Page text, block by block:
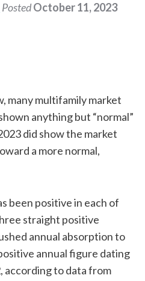
PostedOctober 11, 2023
many multifamily market
anything but “normal”
did show the market
a more normal,
been positive in each of
straight positive
annual absorption to
annual figure dating
according to data from